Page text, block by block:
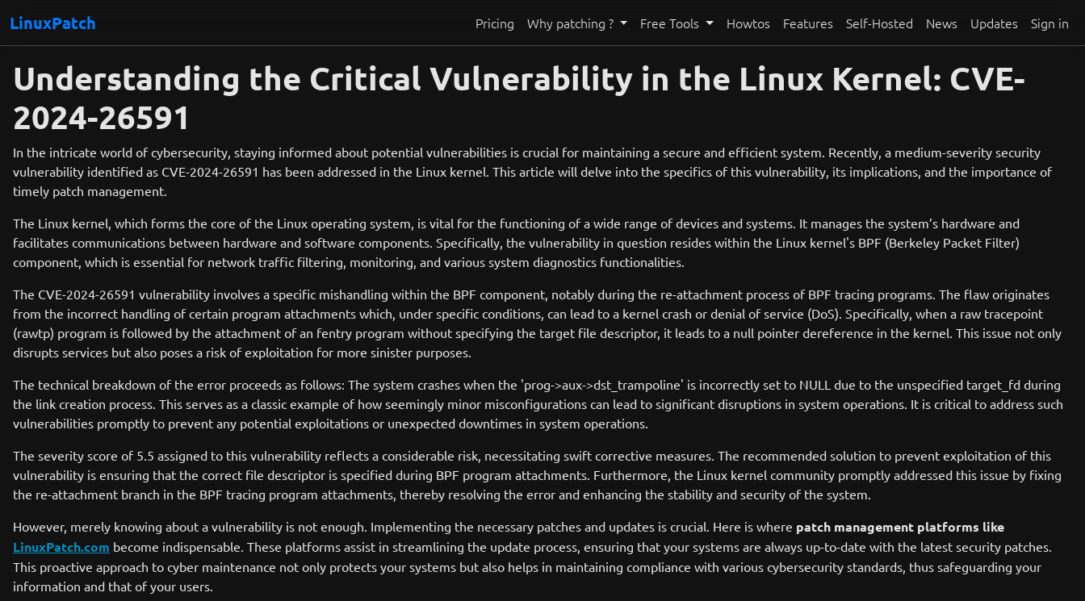
LinuxPatch Pricing Why patching ? Free Tools Howtos Features Self-Hosted News Updates Sign in
Understanding the Critical Vulnerability in the Linux Kernel: CVE-
2024-26591
In the intricate world of cybersecurity, staying informed about potential vulnerabilities is crucial for maintaining a secure and efficient system. Recently, a medium-severity security
vulnerability identified as CVE-2024-26591 has been addressed in the Linux kernel. This article will delve into the specifics of this vulnerability, its implications, and the importance of
timely patch management.
The Linux kernel, which forms the core of the Linux operating system, is vital for the functioning of a wide range of devices and systems. It manages the system’s hardware and
facilitates communications between hardware and software components. Specifically, the vulnerability in question resides within the Linux kernel's BPF (Berkeley Packet Filter)
component, which is essential for network traffic filtering, monitoring, and various system diagnostics functionalities.
The CVE-2024-26591 vulnerability involves a specific mishandling within the BPF component, notably during the re-attachment process of BPF tracing programs. The flaw originates
from the incorrect handling of certain program attachments which, under specific conditions, can lead to a kernel crash or denial of service (DoS). Specifically, when a raw tracepoint
(rawtp) program is followed by the attachment of an fentry program without specifying the target file descriptor, it leads to a null pointer dereference in the kernel. This issue not only
disrupts services but also poses a risk of exploitation for more sinister purposes.
The technical breakdown of the error proceeds as follows: The system crashes when the 'prog->aux->dst_trampoline' is incorrectly set to NULL due to the unspecified target_fd during
the link creation process. This serves as a classic example of how seemingly minor misconfigurations can lead to significant disruptions in system operations. It is critical to address such
vulnerabilities promptly to prevent any potential exploitations or unexpected downtimes in system operations.
The severity score of 5.5 assigned to this vulnerability reflects a considerable risk, necessitating swift corrective measures. The recommended solution to prevent exploitation of this
vulnerability is ensuring that the correct file descriptor is specified during BPF program attachments. Furthermore, the Linux kernel community promptly addressed this issue by fixing
the re-attachment branch in the BPF tracing program attachments, thereby resolving the error and enhancing the stability and security of the system.
However, merely knowing about a vulnerability is not enough. Implementing the necessary patches and updates is crucial. Here is where patch management platforms like
LinuxPatch.com become indispensable. These platforms assist in streamlining the update process, ensuring that your systems are always up-to-date with the latest security patches.
This proactive approach to cyber maintenance not only protects your systems but also helps in maintaining compliance with various cybersecurity standards, thus safeguarding your
information and that of your users.